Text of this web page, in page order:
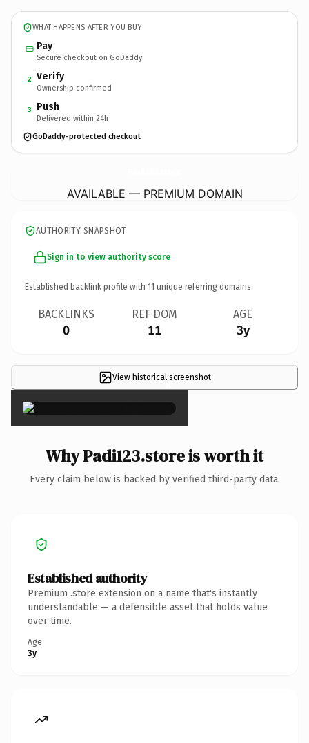
WHAT HAPPENS AFTER YOU BUY
Pay
Secure checkout on GoDaddy
2 Verify
Ownership confirmed
3 Push
Delivered within 24h
GoDaddy-protected checkout
AVAILABLE — PREMIUM DOMAIN
AUTHORITY SNAPSHOT
Sign in to view authority score
Established backlink profile with 11 unique referring domains.
BACKLINKS
0
REF DOM
11
AGE
3y
View historical screenshot
×
Why Padi123.store is worth it
Every claim below is backed by verified third-party data.
Established authority
Premium .store extension on a name that's instantly
understandable — a defensible asset that holds value
over time.
Age
3y